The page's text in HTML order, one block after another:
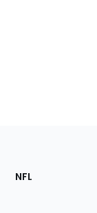
Footer
Sections
NFL